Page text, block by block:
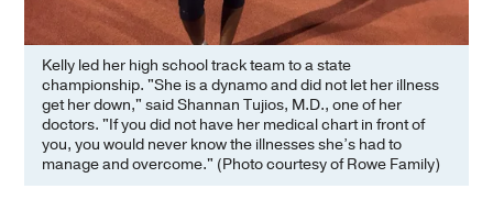
Kelly led her high school track team to a state
championship. "She is a dynamo and did not let her illness
get her down," said Shannan Tujios, M.D., one of her
doctors. "If you did not have her medical chart in front of
you, you would never know the illnesses she’s had to
manage and overcome." (Photo courtesy of Rowe Family)